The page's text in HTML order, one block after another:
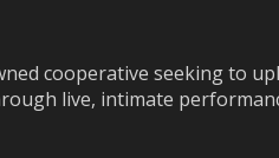
cooperative seeking to
live, intimate